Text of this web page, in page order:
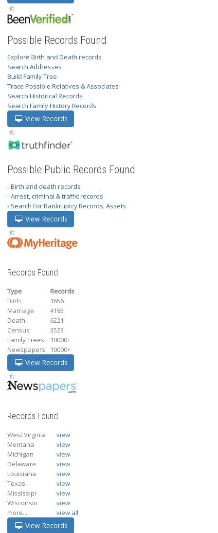
Possible Records Found
Explore Birth and Death records
Search Addresses
Build Family Tree
Trace Possible Relatives & Associates
Search Historical Records
Search Family History Records
View Records
Possible Public Records Found
- Birth and death records
- Arrest, criminal & traffic records
- Search For Bankruptcy Records, Assets
View Records
Records Found
Type
Records
Birth
1656
Marriage
4195
Death
6221
Census
3523
Family Trees
10000+
Newspapers
10000+
View Records
Records Found
West Virginia
view
Montana
view
Michigan
view
Delaware
view
Louisiana
view
Texas
view
Mississipi
view
Wisconsin
view
more...
view all
View Records